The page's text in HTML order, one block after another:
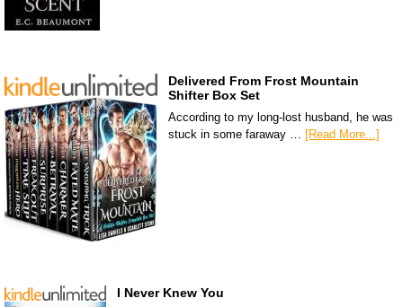
Delivered From Frost Mountain
Shifter Box Set
According to my long-lost husband, he was
stuck in some faraway … [Read More...]
I Never Knew You